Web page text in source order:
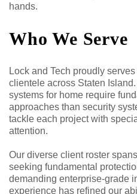
hands.
Who We Serve
Lock and Tech proudly
clientele across Staten
systems for home require
approaches than security
tackle each project with
attention.
Our diverse client roster
seeking fundamental
demanding enterprise-grade
experience has refined our